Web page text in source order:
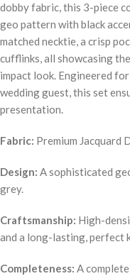
dobby fabric, this 3-piece
geo pattern with black
matched necktie, a crisp
cufflinks, all showcasing
impact look. Engineered
wedding guest, this set
presentation.
Fabric: Premium Jacquard
Design: A sophisticated
grey.
Craftsmanship: High-
and a long-lasting, perfect
Completeness: A